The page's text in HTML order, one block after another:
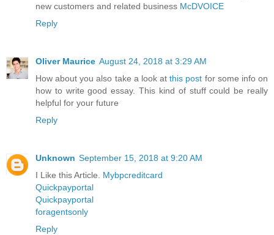
new customers and related business McDVOICE
Reply
Oliver Maurice August 24, 2018 at 3:29 AM
How about you also take a look atthis post for some info on
how to write good essay. This kind of stuff could be really
helpful for your future
Reply
Unknown September 15, 2018 at 9:20 AM
I Like this Article. Mybpcreditcard
Quickpayportal
Quickpayportal
foragentsonly
Reply